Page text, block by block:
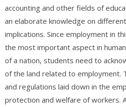
accounting and other fields of
an elaborate knowledge on
implications. Since employment in
the most important aspect in
of a nation, students need to
of the land related to employment.
and regulations laid down in the
protection and welfare of workers.